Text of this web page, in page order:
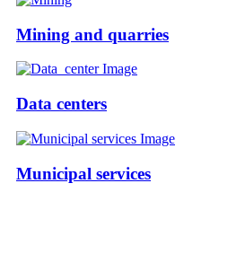
Mining and quarries
Data centers
Municipal services